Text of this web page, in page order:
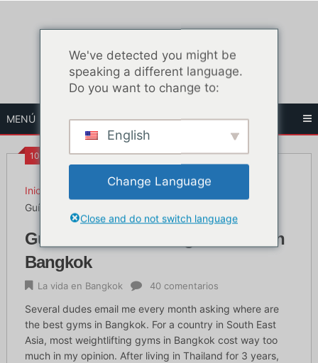
MENÚ
10:10 AM
Inicio
La vida en Bangkok
Guía definitiva sobre gimnasios en Bangkok
Guía definitiva sobre gimnasios en
Bangkok
La vida en Bangkok 40 comentarios
Several dudes email me every month asking where are
the best gyms in Bangkok. For a country in South East
Asia, most weightlifting gyms in Bangkok cost way too
much in my opinion. After living in Thailand for 3 years,
We've detected you might be
speaking a different language.
Do you want to change to:
English
Change Language
Close and do not switch language